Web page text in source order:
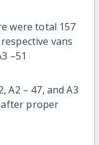
were total 157
vans
–51
A2 – 47, and A3
after proper